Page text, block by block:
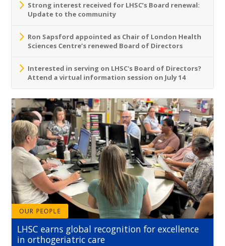
Strong interest received for LHSC’s Board renewal:
Update to the community
Ron Sapsford appointed as Chair of London Health
Sciences Centre’s renewed Board of Directors
Interested in serving on LHSC's Board of Directors?
Attend a virtual information session on July 14
OUR PEOPLE
LHSC earns global recognition for excellence
in orthogeriatric care